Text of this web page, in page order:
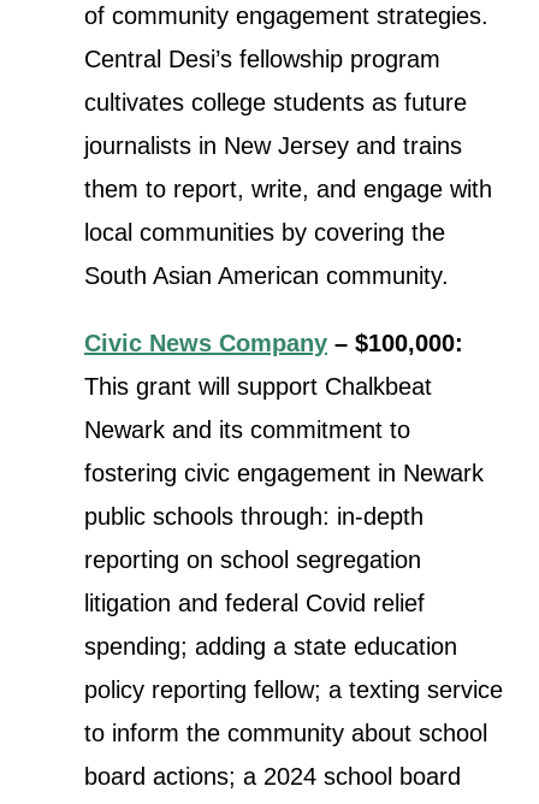
of community engagement strategies.
Central Desi’s fellowship program
cultivates college students as future
journalists in New Jersey and trains
them to report, write, and engage with
local communities by covering the
South Asian American community.
Civic News Company – $100,000:
This grant will support Chalkbeat
Newark and its commitment to
fostering civic engagement in Newark
public schools through: in-depth
reporting on school segregation
litigation and federal Covid relief
spending; adding a state education
policy reporting fellow; a texting service
to inform the community about school
board actions; a 2024 school board